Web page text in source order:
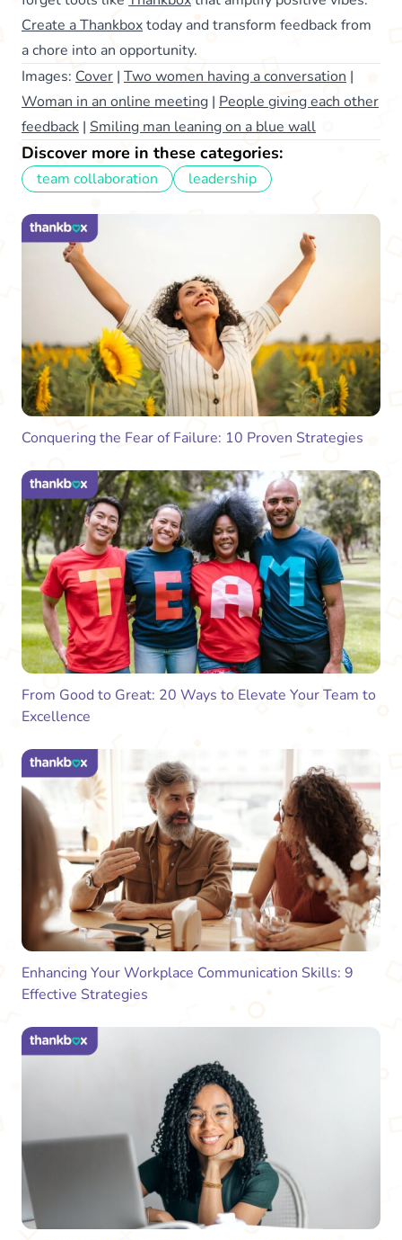
Create a Thankboxtoday and transform feedback from
a chore into an opportunity.
Images: Cover | Two women having a conversation |
Woman in an online meeting | People giving each other
feedback | Smiling man leaning on a blue wall
Discover more in these categories:
team collaboration leadership
Conquering the Fear of Failure: 10 Proven Strategies
From Good to Great: 20 Ways to Elevate Your Team to
Excellence
Enhancing Your Workplace Communication Skills: 9
Effective Strategies